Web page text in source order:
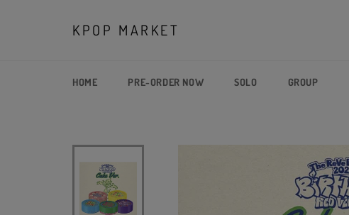
KPOP MARKET
HOME PRE-ORDER NOW SOLO GROUP